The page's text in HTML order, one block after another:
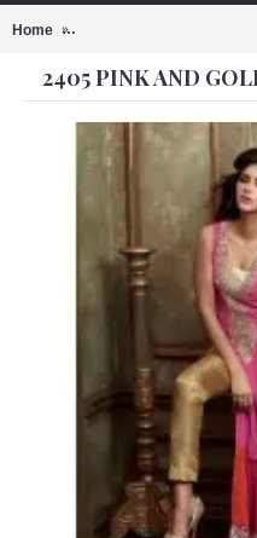
Home 2405 PINK AND GOLD